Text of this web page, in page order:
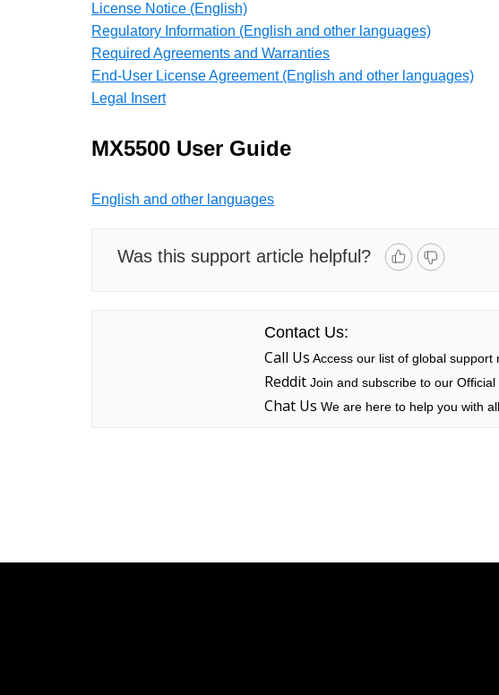
License Notice (English)
Regulatory Information (English and other languages)
Required Agreements and Warranties
End-User License Agreement (English and other languages)
Legal Insert
MX5500 User Guide
English and other languages
Was this support article helpful?
Contact Us:
Call Us Access our list of global support
RedditJoin and subscribe to our Official
Chat Us We are here to help you with